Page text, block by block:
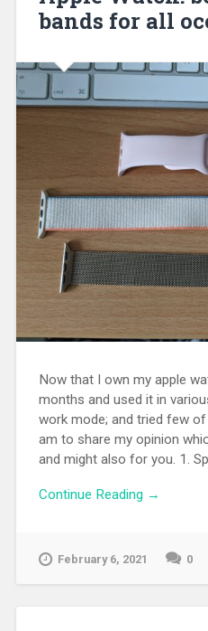
bands for all
Now that I own my apple
months and used it in
work mode; and tried few of
am to share my opinion
and might also for you. 1.
Continue Reading →
February 6, 2021 0